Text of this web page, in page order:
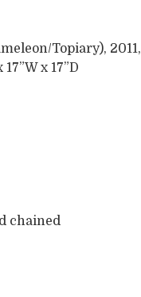
Topiary), 2011,
x 17”D
chained